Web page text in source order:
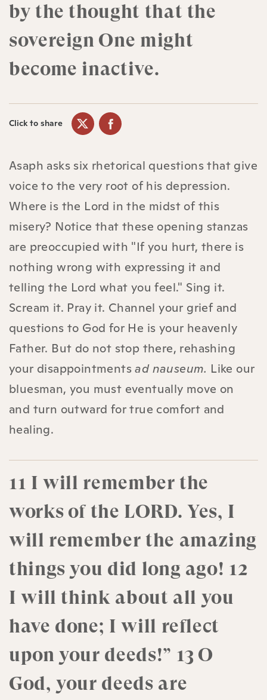
by the thought that the
sovereign One might
become inactive.
Click to share
Asaph asks six rhetorical questions that give
voice to the very root of his depression.
Where is the Lord in the midst of this
misery? Notice that these opening stanzas
are preoccupied with "If you hurt, there is
nothing wrong with expressing it and
telling the Lord what you feel." Sing it.
Scream it. Pray it. Channel your grief and
questions to God for He is your heavenly
Father. But do not stop there, rehashing
your disappointmentsad nauseum. Like our
bluesman, you must eventually move on
and turn outward for true comfort and
healing.
11 I will remember the
works of the LORD. Yes, I
will remember the amazing
things you did long ago! 12
I will think about all you
have done; I will reflect
upon your deeds!” 13 O
God, your deeds are